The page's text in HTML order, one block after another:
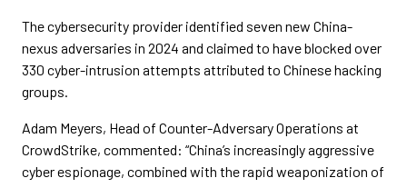
The cybersecurity provider identified seven new China-
nexus adversaries in 2024 and claimed to have blocked over
330 cyber-intrusion attempts attributed to Chinese hacking
groups.
Adam Meyers, Head of Counter-Adversary Operations at
CrowdStrike, commented: “China’s increasingly aggressive
cyber espionage, combined with the rapid weaponization of